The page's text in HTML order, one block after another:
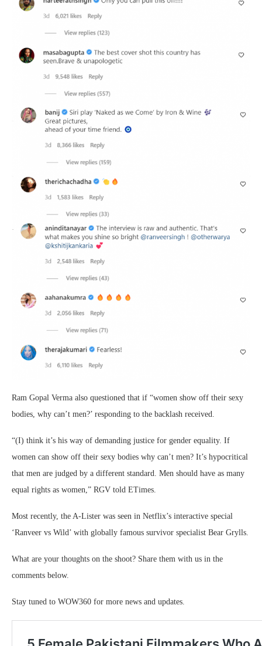
Ram Gopal Verma also questioned that if “women show off their sexy
bodies, why can’t men?’ responding to the backlash received.
“(I) think it’s his way of demanding justice for gender equality. If
women can show off their sexy bodies why can’t men? It’s hypocritical
that men are judged by a different standard. Men should have as many
equal rights as women,” RGV told ETimes.
Most recently, the A-Lister was seen in Netflix’s interactive special
‘Ranveer vs Wild’ with globally famous survivor specialist Bear Grylls.
What are your thoughts on the shoot? Share them with us in the
comments below.
Stay tuned to WOW360 for more news and updates.